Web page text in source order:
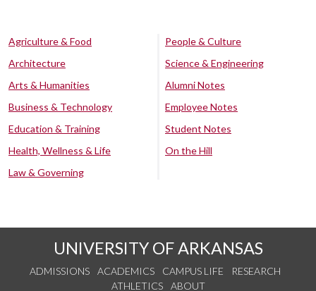
Agriculture & Food
Architecture
Arts & Humanities
Business & Technology
Education & Training
Health, Wellness & Life
Law & Governing
People & Culture
Science & Engineering
Alumni Notes
Employee Notes
Student Notes
On the Hill
UNIVERSITY OF ARKANSAS
ADMISSIONS ACADEMICS CAMPUS LIFE
RESEARCH
ATHLETICS
ABOUT